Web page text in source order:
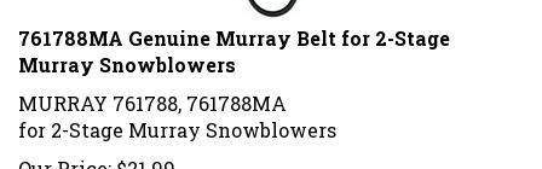
761788MA Genuine Murray Belt for 2-Stage
Murray Snowblowers
MURRAY 761788, 761788MA
for 2-Stage Murray Snowblowers
Our Price: $21.99